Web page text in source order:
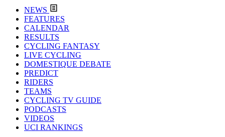
NEWS
FEATURES
CALENDAR
RESULTS
CYCLING FANTASY
LIVE CYCLING
DOMESTIQUE DEBATE
PREDICT
RIDERS
TEAMS
CYCLING TV GUIDE
PODCASTS
VIDEOS
UCI RANKINGS